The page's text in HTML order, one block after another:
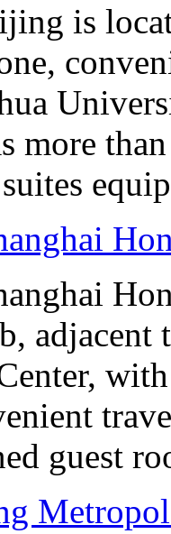
is
more
adjacent
guest